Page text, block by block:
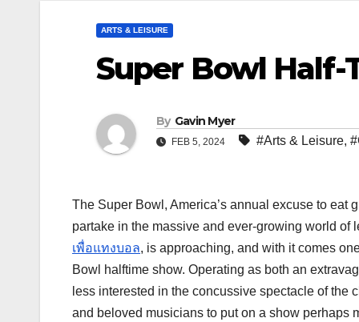
ARTS & LEISURE
Super Bowl
By Gavin Myer
FEB 5, 2024 #Arts & Leisure,
The Super Bowl, America’s annual excuse to eat
partake in the massive and ever-growing world of
เพื่อแทงบอล, is approaching, and with it comes
Bowl halftime show. Operating as both an
less interested in the concussive spectacle of
and beloved musicians to put on a show perhaps